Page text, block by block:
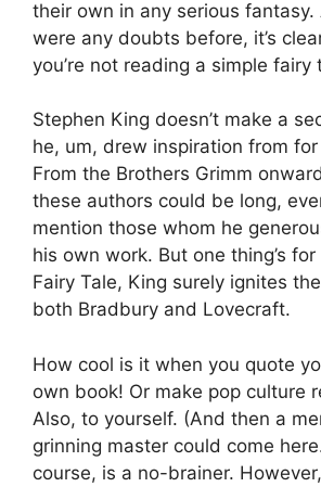
their own in any serious
were any doubts before, it’s
you’re not reading a simple fairy
Stephen King doesn’t make a
he, um, drew inspiration from
From the Brothers Grimm
these authors could be long,
mention those whom he
his own work. But one thing’s
Fairy Tale, King surely ignites
both Bradbury and Lovecraft.
How cool is it when you quote
own book! Or make pop culture
Also, to yourself. (And then a
grinning master could come
course, is a no-brainer.